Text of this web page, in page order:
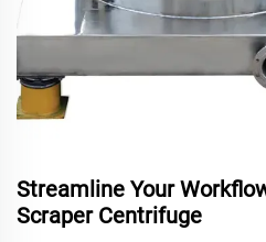
Streamline Your
Scraper Centrifuge